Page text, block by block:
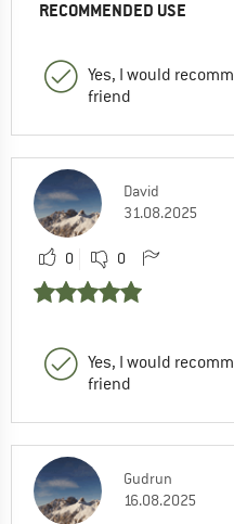
RECOMMENDED USE
Yes, I would
friend
David
31.08.2025
0 0
Yes, I would
friend
Gudrun
16.08.2025